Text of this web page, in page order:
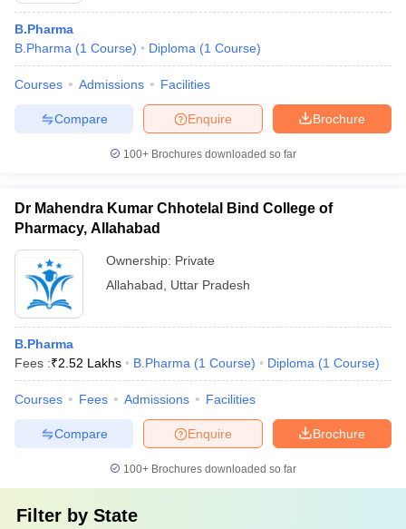
B.Pharma
B.Pharma (1 Course) Diploma (1 Course)
Courses Admissions Facilities
Brochure
Enquire
Compare
100+ Brochures downloaded so far
Dr Mahendra Kumar Chhotelal Bind College of
Pharmacy, Allahabad
Ownership: Private
Allahabad
Uttar Pradesh
B.Pharma
Fees :₹2.52 Lakhs B.Pharma (1 Course) Diploma (1 Course)
Courses Fees Admissions Facilities
Brochure
Enquire
Compare
100+ Brochures downloaded so far
Filter by State